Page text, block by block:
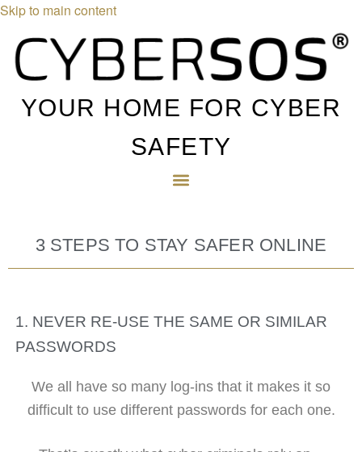
Skip to main content
YOUR HOME FOR CYBER
SAFETY
3 STEPS TO STAY SAFER ONLINE
1. NEVER RE-USE THE SAME OR SIMILAR
PASSWORDS
We all have so many log-ins that it makes it so
difficult to use different passwords for each one.